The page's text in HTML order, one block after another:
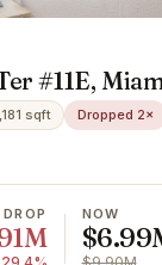
#11E,
sqft
Dropped 2×
DROP NOW